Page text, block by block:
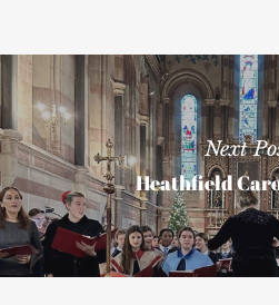
Next
Heathfield